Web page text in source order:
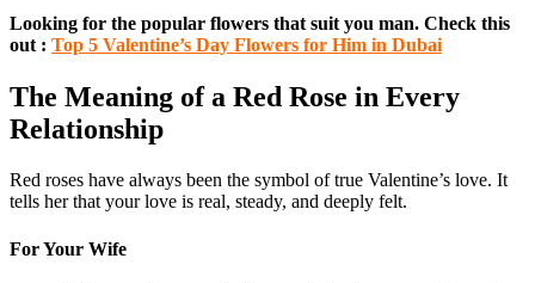
Looking for the popular flowers that suit you man. Check this
out : Top 5 Valentine’s Day Flowers for Him in Dubai
The Meaning of a Red Rose in Every
Relationship
Red roses have always been the symbol of true Valentine’s love. It
tells her that your love is real, steady, and deeply felt.
For Your Wife